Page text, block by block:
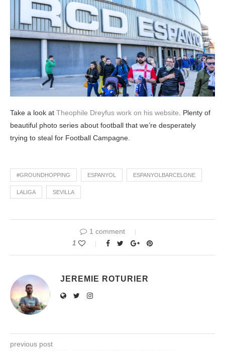
Take a look at Theophile Dreyfus work on his website . Plenty of
beautiful photo series about football that we’re desperately
trying to steal for Football Campagne.
#GROUNDHOPPING ESPANYOL ESPANYOLBARCELONE
LALIGA SEVILLA
1 comment
1
JEREMIE ROTURIER
previous post